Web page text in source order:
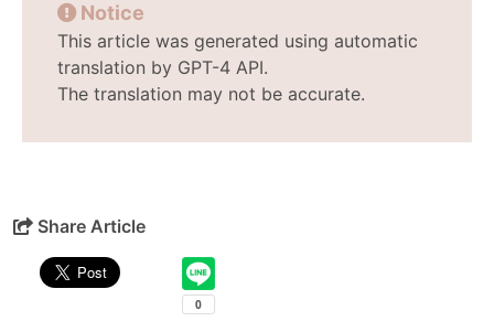
Notice
This article was generated using automatic
translation by GPT-4 API.
The translation may not be accurate.
Share Article